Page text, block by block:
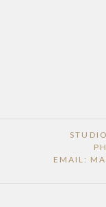
EMAIL: